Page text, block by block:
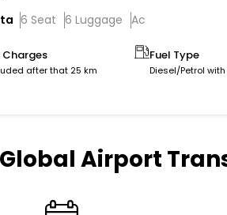
6 Seat 6 Luggage Ac
after that 25 km
Fuel Type
Diesel/Petrol
Airport